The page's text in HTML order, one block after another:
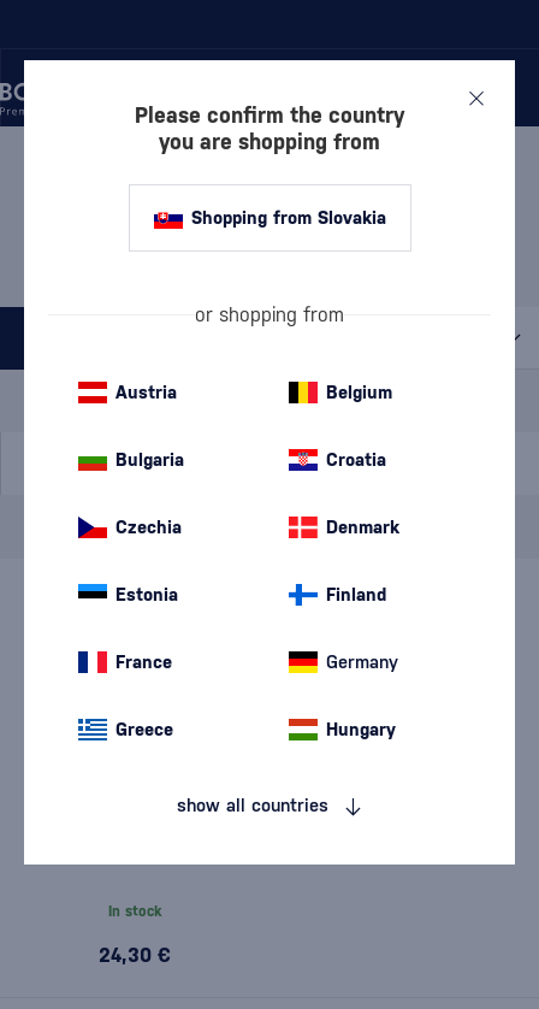
GIFT WRAPPING PACKAGES WITH CUPS
GIFT SET WITH GLASSES
BEEFEATER
1 PRODUCT
Special Offer
A gift
filters
Beefeater
In stock
24,30 €
Please confirm the country
you are shopping from
Shopping from Slovakia
or shopping from
Austria Belgium
Bulgaria Croatia
Czechia Denmark
Estonia Finland
France Germany
Greece Hungary
show all countries